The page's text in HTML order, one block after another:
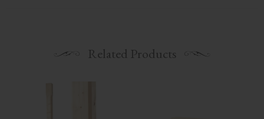
Related Products